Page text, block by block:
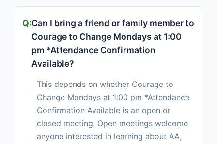
Can I bring a friend or family member to
Courage to Change Mondays at 1:00
pm *Attendance Confirmation
Available?
This depends on whether Courage to
Change Mondays at 1:00 pm *Attendance
Confirmation Available is an open or
closed meeting. Open meetings welcome
anyone interested in learning about AA,